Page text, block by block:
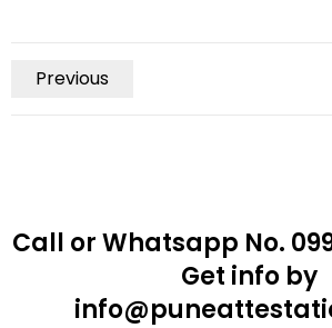
Previous
Call or Whatsapp No.
Get info by